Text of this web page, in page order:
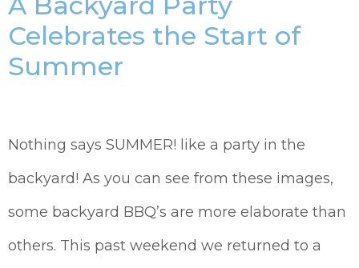
Celebrates the Start of
Summer
Nothing says SUMMER! like a party in the
backyard! As you can see from these images,
some backyard BBQ’s are more elaborate than
others. This past weekend we returned to a